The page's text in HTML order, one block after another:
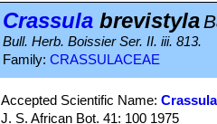
Crassula brevistyla
Bull. Herb. Boissier Ser. II. iii. 813.
Family: CRASSULACEAE
Accepted Scientific Name:
J. S. African Bot. 41: 100 1975